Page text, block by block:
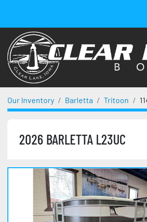
Our Inventory Barletta Tritoon
2026 BARLETTA L23UC